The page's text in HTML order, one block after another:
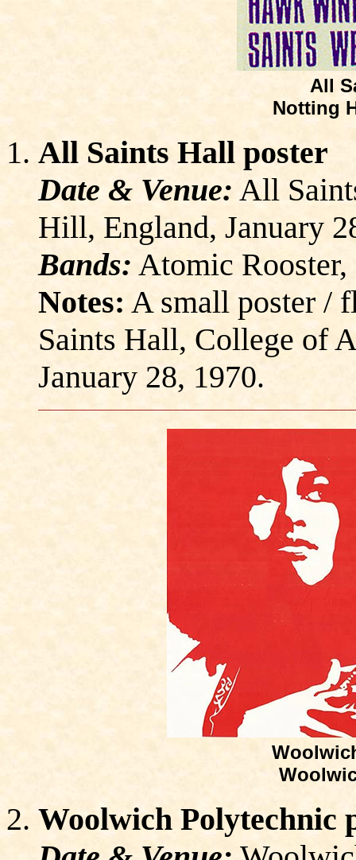
All
Notting
All Saints Hall poster
Date & Venue: All
Hill, England, January
Bands: Atomic
Notes: A small poster /
Saints Hall, College of
January 28, 1970.
Woolwich Polytechnic